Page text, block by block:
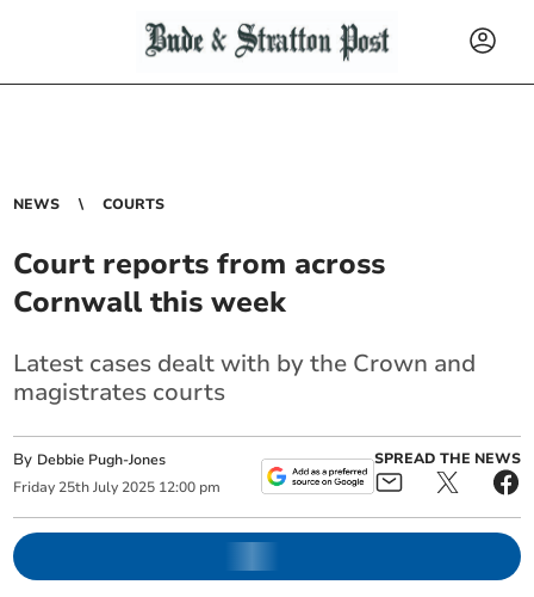
NEWS COURTS
Court reports from across
Cornwall this week
Latest cases dealt with by the Crown and
magistrates courts
By Debbie Pugh-Jones
Friday 25th July 2025 12:00 pm
SPREAD THE NEWS